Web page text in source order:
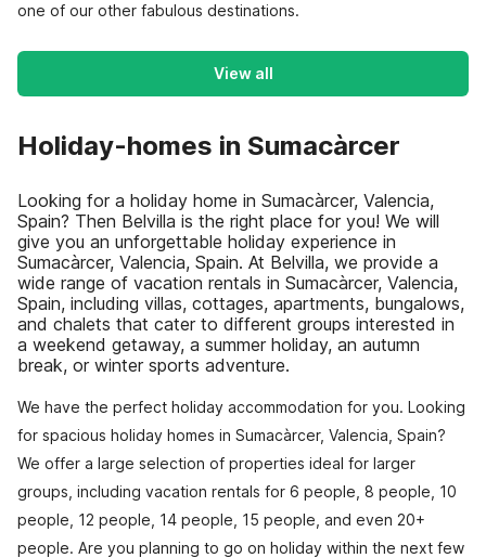
one of our other fabulous destinations.
View all
Holiday-homes in Sumacàrcer
Looking for a holiday home in Sumacàrcer, Valencia,
Spain? Then Belvilla is the right place for you! We will
give you an unforgettable holiday experience in
Sumacàrcer, Valencia, Spain. At Belvilla, we provide a
wide range of vacation rentals in Sumacàrcer, Valencia,
Spain, including villas, cottages, apartments, bungalows,
and chalets that cater to different groups interested in
a weekend getaway, a summer holiday, an autumn
break, or winter sports adventure.
We have the perfect holiday accommodation for you. Looking
for spacious holiday homes in Sumacàrcer, Valencia, Spain?
We offer a large selection of properties ideal for larger
groups, including vacation rentals for 6 people, 8 people, 10
people, 12 people, 14 people, 15 people, and even 20+
people. Are you planning to go on holiday within the next few